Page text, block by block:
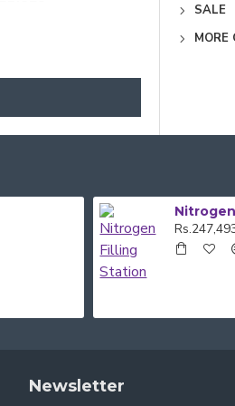
OF BODY
SALE
MORE
Newsletter